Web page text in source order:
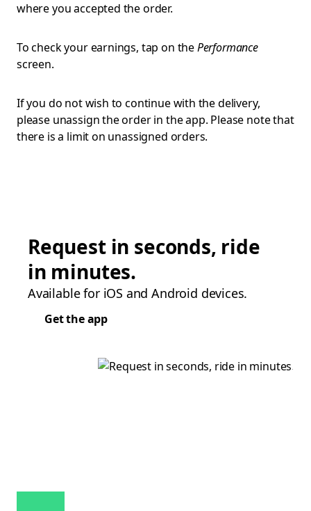
where you accepted the order.
To check your earnings, tap on thePerformance
screen.
If you do not wish to continue with the delivery,
please unassign the order in the app. Please note that
there is a limit on unassigned orders.
Request in seconds, ride
in minutes.
Available for iOS and Android devices.
Get the app